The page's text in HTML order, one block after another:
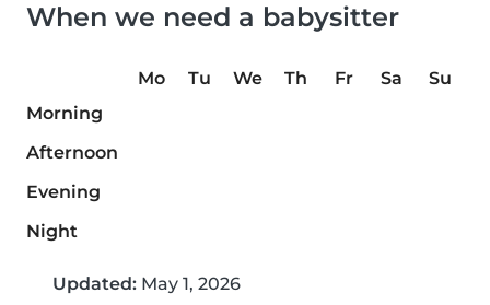
When we need a babysitter
Mo Tu We Th Fr Sa
Su
Morning
Afternoon
Evening
Night
Updated: May 1, 2026